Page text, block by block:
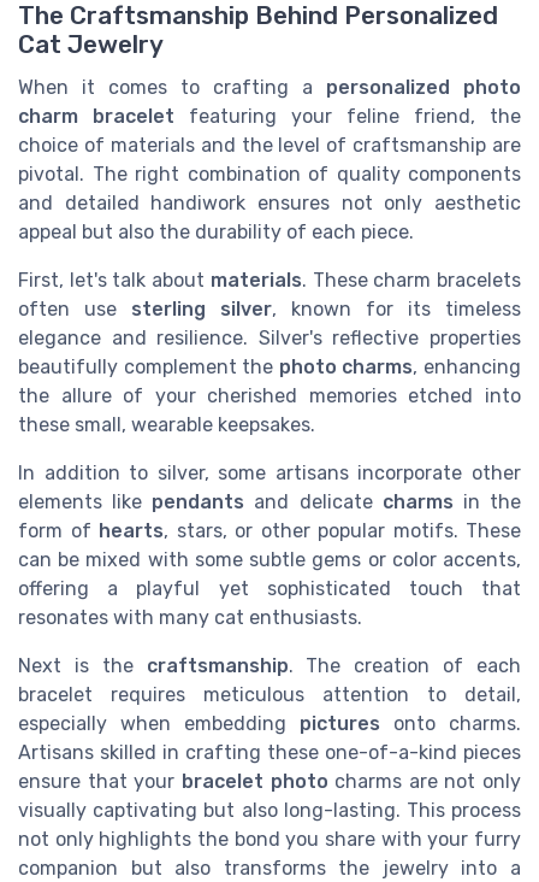
The Craftsmanship Behind Personalized
Cat Jewelry
When it comes to crafting a personalized photo
charm bracelet featuring your feline friend, the
choice of materials and the level of craftsmanship are
pivotal. The right combination of quality components
and detailed handiwork ensures not only aesthetic
appeal but also the durability of each piece.
First, let's talk about materials. These charm bracelets
often use sterling silver, known for its timeless
elegance and resilience. Silver's reflective properties
beautifully complement the photo charms, enhancing
the allure of your cherished memories etched into
these small, wearable keepsakes.
In addition to silver, some artisans incorporate other
elements like pendants and delicate charms in the
form of hearts, stars, or other popular motifs. These
can be mixed with some subtle gems or color accents,
offering a playful yet sophisticated touch that
resonates with many cat enthusiasts.
Next is the craftsmanship. The creation of each
bracelet requires meticulous attention to detail,
especially when embedding pictures onto charms.
Artisans skilled in crafting these one-of-a-kind pieces
ensure that your bracelet photo charms are not only
visually captivating but also long-lasting. This process
not only highlights the bond you share with your furry
companion but also transforms the jewelry into a